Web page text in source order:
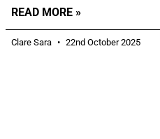
READ MORE »
Clare Sara 22nd October 2025